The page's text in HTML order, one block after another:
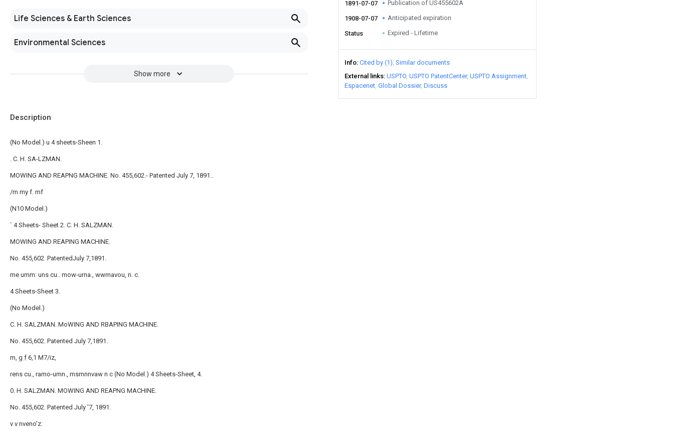
Life Sciences & Earth Sciences
Environmental Sciences
Show more
1891-07-07 Publication of US455602A
1908-07-07 Anticipated expiration
Status Expired - Lifetime
Info Cited by (1) Similar documents
External links USPTO USPTO PatentCenter USPTO Assignment
Espacenet Global Dossier Discuss
Description
(No Model.) u 4 sheets-Sheen 1.
. C. H. SA-LZMAN.
MOWING AND REAPNG MACHINE. No. 455,602.- Patented July 7, 1891..
/m my f. mf
(N10 Model.)
` 4 Sheets- Sheet 2. C. H. SALZMAN.
MOWING AND REAPING MACHINE.
No. 455,602. PatentedJuly 7,1891.
me umm: uns cu.. mow-urna., wwmavou, n. c.
4 Sheets-Sheet 3.
(No Model.)
C. H. SALZMAN. MoWING AND RBAPING MACHINE.
No. 455,602. Patented July 7,1891.
m, g f 6,1 M7/iz,
rens cu., ramo-umn., msmnnvaw n c (No Model.) 4 Sheets-Sheet, 4.
0. H. SALZMAN. MOWING AND REAPNG MACHINE.
No. 455,602. Patented July '7, 1891.
v v nveno'z: